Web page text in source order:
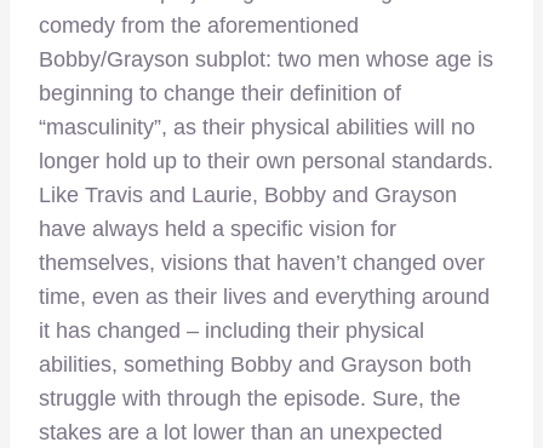
comedy from the aforementioned
Bobby/Grayson subplot: two men whose age is
beginning to change their definition of
“masculinity”, as their physical abilities will no
longer hold up to their own personal standards.
Like Travis and Laurie, Bobby and Grayson
have always held a specific vision for
themselves, visions that haven’t changed over
time, even as their lives and everything around
it has changed – including their physical
abilities, something Bobby and Grayson both
struggle with through the episode. Sure, the
stakes are a lot lower than an unexpected